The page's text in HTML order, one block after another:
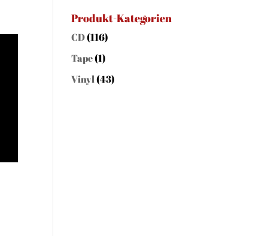
Produkt-Kategorien
CD(116)
Tape(1)
Vinyl(43)